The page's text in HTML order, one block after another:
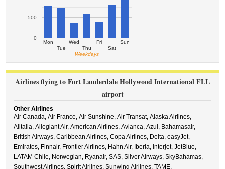
Mon
Tue
Wed
Thu
Fri
Sat
Sun
0
500
Weekdays
Airlines flying to Fort Lauderdale Hollywood International FLL
airport
Other Airlines
Air Canada,Air France,Air Sunshine,Air Transat,Alaska Airlines,
Alitalia,Allegiant Air,American Airlines,Avianca,Azul, Bahamasair,
British Airways,Caribbean Airlines,Copa Airlines, Delta,easyJet,
Emirates, Finnair, Frontier Airlines, Hahn Air, Iberia, Interjet,JetBlue,
LATAM Chile, Norwegian, Ryanair,SAS,Silver Airways,SkyBahamas,
Southwest Airlines,Spirit Airlines,Sunwing Airlines,TAME,